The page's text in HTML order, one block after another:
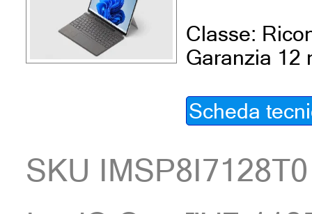
Classe:
Garanzia 12
Scheda
SKU IMSP8I7128T0